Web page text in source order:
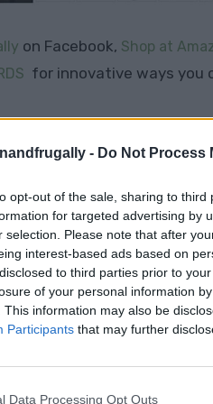
- Do Not Process
opt-out of the sale, sharing to
for targeted advertising by
selection. Please note that after
interest-based ads based on
to third parties prior to
of your personal information
This information may also be
Participants that may further
Data Processing Opt Outs
on Facebook, Shop at
for innovative ways you
Off-Grid Living
something most of us take
an emergency where the
— bacteria,
serious illness. Whether
self-reliant, having a